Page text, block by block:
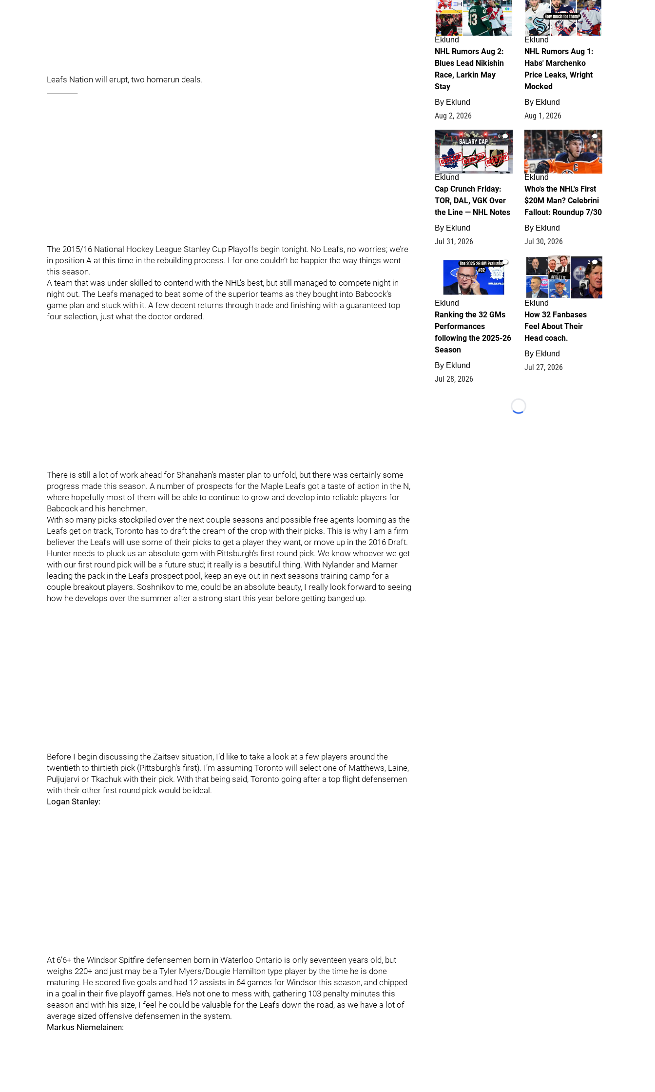
Leafs Nation will erupt, two homerun deals.
The 2015/16 National Hockey League Stanley Cup Playoffs begin tonight. No Leafs, no worries; we’re
in position A at this time in the rebuilding process. I for one couldn’t be happier the way things went
this season.
A team that was under skilled to contend with the NHL’s best, but still managed to compete night in
night out. The Leafs managed to beat some of the superior teams as they bought into Babcock’s
game plan and stuck with it. A few decent returns through trade and finishing with a guaranteed top
four selection, just what the doctor ordered.
There is still a lot of work ahead for Shanahan’s master plan to unfold, but there was certainly some
progress made this season. A number of prospects for the Maple Leafs got a taste of action in the N,
where hopefully most of them will be able to continue to grow and develop into reliable players for
Babcock and his henchmen.
With so many picks stockpiled over the next couple seasons and possible free agents looming as the
Leafs get on track, Toronto has to draft the cream of the crop with their picks. This is why I am a firm
believer the Leafs will use some of their picks to get a player they want, or move up in the 2016 Draft.
Hunter needs to pluck us an absolute gem with Pittsburgh’s first round pick. We know whoever we get
with our first round pick will be a future stud; it really is a beautiful thing. With Nylander and Marner
leading the pack in the Leafs prospect pool, keep an eye out in next seasons training camp for a
couple breakout players. Soshnikov to me, could be an absolute beauty, I really look forward to seeing
how he develops over the summer after a strong start this year before getting banged up.
Before I begin discussing the Zaitsev situation, I’d like to take a look at a few players around the
twentieth to thirtieth pick (Pittsburgh’s first). I’m assuming Toronto will select one of Matthews, Laine,
Puljujarvi or Tkachuk with their pick. With that being said, Toronto going after a top flight defensemen
with their other first round pick would be ideal.
Logan Stanley:
At 6’6+ the Windsor Spitfire defensemen born in Waterloo Ontario is only seventeen years old, but
weighs 220+ and just may be a Tyler Myers/Dougie Hamilton type player by the time he is done
maturing. He scored five goals and had 12 assists in 64 games for Windsor this season, and chipped
in a goal in their five playoff games. He’s not one to mess with, gathering 103 penalty minutes this
season and with his size, I feel he could be valuable for the Leafs down the road, as we have a lot of
average sized offensive defensemen in the system.
Markus Niemelainen:
Eklund
NHL Rumors Aug 2:
Blues Lead Nikishin
Race, Larkin May
Stay
By Eklund
Aug 2, 2026
Eklund
NHL Rumors Aug 1:
Habs' Marchenko
Price Leaks, Wright
Mocked
By Eklund
Aug 1, 2026
0
Eklund
Cap Crunch Friday:
TOR, DAL, VGK Over
the Line — NHL Notes
By Eklund
Jul 31, 2026
1
Eklund
Who's the NHL's First
$20M Man? Celebrini
Fallout: Roundup 7/30
By Eklund
Jul 30, 2026
1
Eklund
Ranking the 32 GMs
Performances
following the 2025-26
Season
By Eklund
Jul 28, 2026
2
Eklund
How 32 Fanbases
Feel About Their
Head coach.
By Eklund
Jul 27, 2026
Loading...